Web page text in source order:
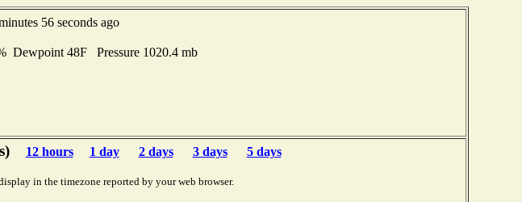
56 seconds ago
Dewpoint 48F Pressure 1020.4 mb
12 hours 1 day 2 days 3 days 5 days
in the timezone reported by your web browser.